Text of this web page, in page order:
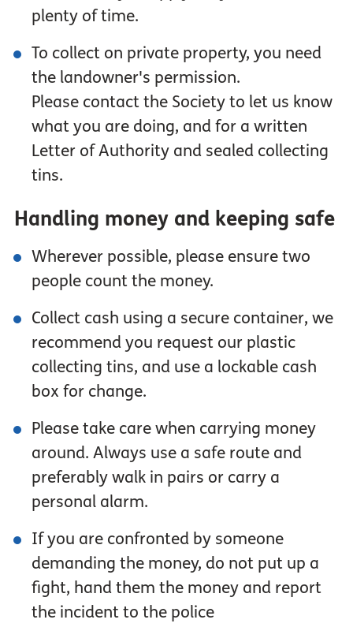
plenty of time.
To collect on private property, you need
the landowner's permission.
Please contact the Society to let us know
what you are doing, and for a written
Letter of Authority and sealed collecting
tins.
Handling money and keeping safe
Wherever possible, please ensure two
people count the money.
Collect cash using a secure container, we
recommend you request our plastic
collecting tins, and use a lockable cash
box for change.
Please take care when carrying money
around. Always use a safe route and
preferably walk in pairs or carry a
personal alarm.
If you are confronted by someone
demanding the money, do not put up a
fight, hand them the money and report
the incident to the police